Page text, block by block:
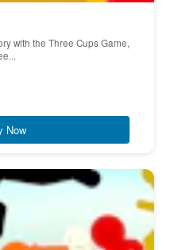
with the Three Cups Game,
Now